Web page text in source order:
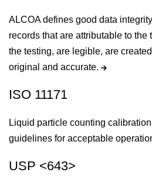
ALCOA defines good data
records that are attributable to
the testing, are legible, are
original and accurate.
ISO 11171
Liquid particle counting
guidelines for acceptable
USP <643>